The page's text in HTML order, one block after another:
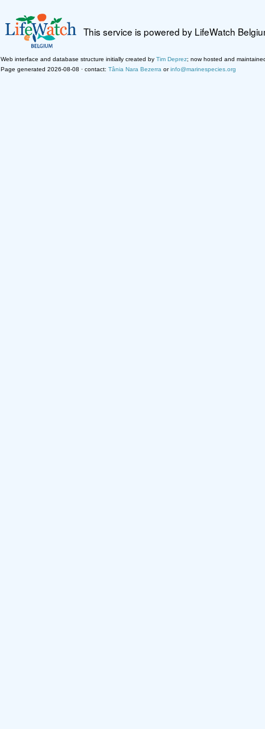
This service is powered by LifeWatch
Web interface and database structure initially created by Tim Deprez; now hosted and
Page generated 2026-08-08 · contact: Tânia Nara Bezerra orinfo@marinespecies.org